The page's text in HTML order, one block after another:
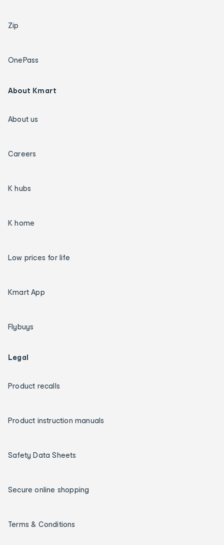
Zip
OnePass
About Kmart
About us
Careers
K hubs
K home
Low prices for life
Kmart App
Flybuys
Legal
Product recalls
Product instruction manuals
Safety Data Sheets
Secure online shopping
Terms & Conditions